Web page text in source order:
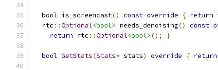
bool is_screencast() const override { return
  rtc
::Optional<bool> needs_denoising() const
return rtc ::Optional<bool> (); }
bool GetStats(Stats* stats) override { return